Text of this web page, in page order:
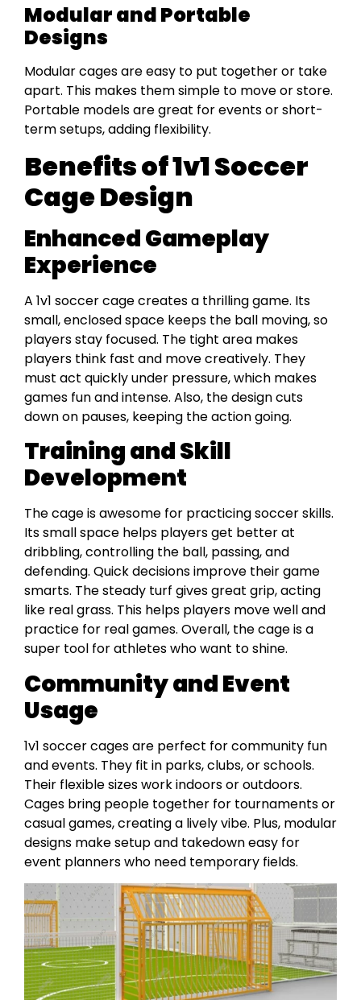
Modular and Portable
Designs
Modular cages are easy to put together or take
apart. This makes them simple to move or store.
Portable models are great for events or short-
term setups, adding flexibility.
Benefits of 1v1 Soccer
Cage Design
Enhanced Gameplay
Experience
A 1v1 soccer cage creates a thrilling game. Its
small, enclosed space keeps the ball moving, so
players stay focused. The tight area makes
players think fast and move creatively. They
must act quickly under pressure, which makes
games fun and intense. Also, the design cuts
down on pauses, keeping the action going.
Training and Skill
Development
The cage is awesome for practicing soccer skills.
Its small space helps players get better at
dribbling, controlling the ball, passing, and
defending. Quick decisions improve their game
smarts. The steady turf gives great grip, acting
like real grass. This helps players move well and
practice for real games. Overall, the cage is a
super tool for athletes who want to shine.
Community and Event
Usage
1v1 soccer cages are perfect for community fun
and events. They fit in parks, clubs, or schools.
Their flexible sizes work indoors or outdoors.
Cages bring people together for tournaments or
casual games, creating a lively vibe. Plus, modular
designs make setup and takedown easy for
event planners who need temporary fields.